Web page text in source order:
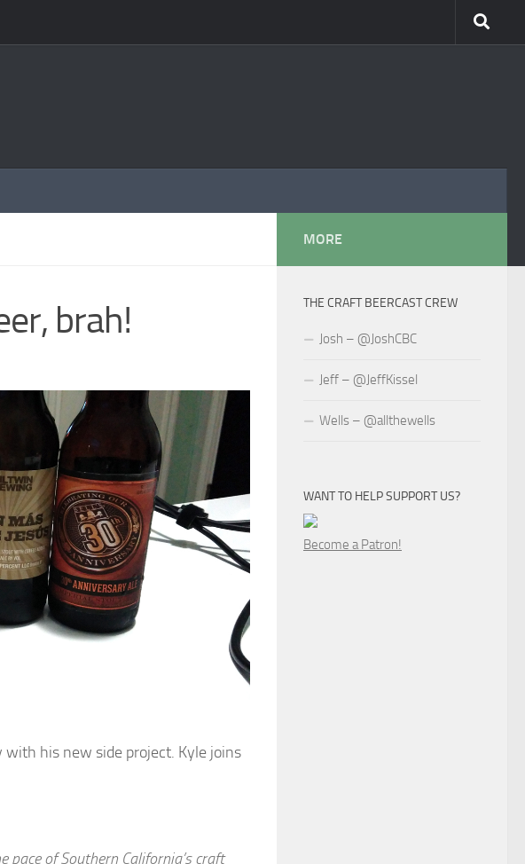
brah!
with his new side project. Kyle joins
of Southern California’s craft
MORE
THE CRAFT BEERCAST CREW
Josh – @JoshCBC
Jeff – @JeffKissel
Wells – @allthewells
WANT TO HELP SUPPORT US?
Become a Patron!